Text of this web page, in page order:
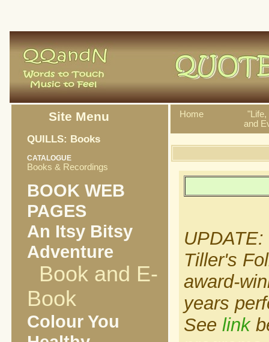
Site Menu
QUILLS: Books
CATALOGUE
Books & Recordings
BOOK WEB
PAGES
An Itsy Bitsy
Adventure
Book and E-
Book
Colour You
Home
"Life,
and
Tiller's
award-
years
See link